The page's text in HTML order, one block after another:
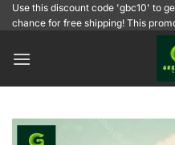
SkipUse this discount code 'gbc10' to
chance for free shipping! This